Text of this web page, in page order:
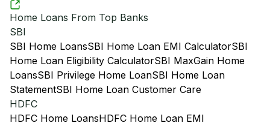
Home Loans From Top Banks
SBI
SBI Home LoansSBI Home Loan EMI CalculatorSBI
Home Loan Eligibility CalculatorSBI MaxGain Home
LoansSBI Privilege Home LoanSBI Home Loan
StatementSBI Home Loan Customer Care
HDFC
HDFC Home LoansHDFC Home Loan EMI